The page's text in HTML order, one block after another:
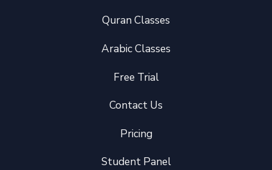
Quran Classes
Arabic Classes
Free Trial
Contact Us
Pricing
Student Panel